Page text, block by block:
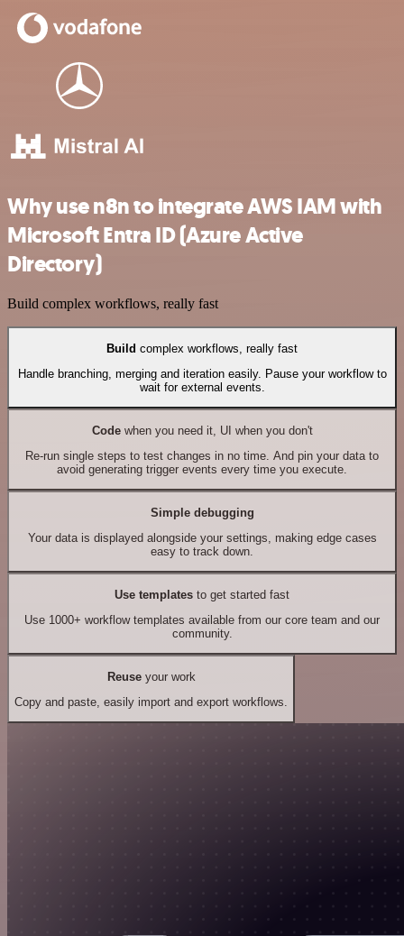
Why use n8n to integrate AWS IAM with
Microsoft Entra ID (Azure Active
Directory)
Build complex workflows, really fast
Build complex workflows, really fast
Handle branching, merging and iteration easily. Pause your workflow to
wait for external events.
Codewhen you need it, UI when you don't
Re-run single steps to test changes in no time. And pin your data to
avoid generating trigger events every time you execute.
Simple debugging
Your data is displayed alongside your settings, making edge cases
easy to track down.
Use templates to get started fast
Use 1000+ workflow templates available from our core team and our
community.
Reuseyour work
Copy and paste, easily import and export workflows.